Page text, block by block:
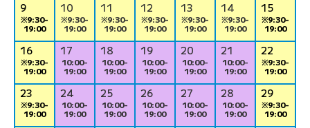
9
※9:30-
19:00
10
※9:30-
19:00
11
※9:30-
19:00
12
※9:30-
19:00
13
※9:30-
19:00
14
※9:30-
19:00
15
※9:30-
19:00
16
※9:30-
19:00
17
10:00-
19:00
18
10:00-
19:00
19
10:00-
19:00
20
10:00-
19:00
21
10:00-
19:00
22
※9:30-
19:00
23
※9:30-
19:00
24
10:00-
19:00
25
10:00-
19:00
26
10:00-
19:00
27
10:00-
19:00
28
10:00-
19:00
29
※9:30-
19:00